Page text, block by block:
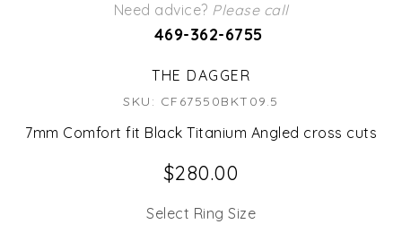
Need advice? Please call
469-362-6755
THE DAGGER
SKU: CF67550BKT09.5
7mm Comfort fit Black Titanium Angled cross cuts
$280.00
Select Ring Size